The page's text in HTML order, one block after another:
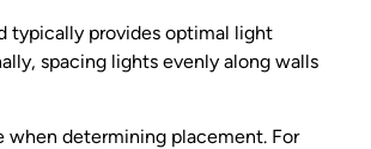
typically provides optimal light
spacing lights evenly along walls
when determining placement. For